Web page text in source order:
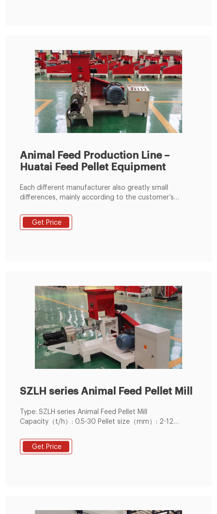
Animal Feed Production Line –
Huatai Feed Pellet Equipment
Each different manufacturer also greatly small
differences, mainly according to the customer’s
of customers for the design, to set up a reasonable,
practical animal feed pellet production line. 2.Raw
Get Price
SZLH series Animal Feed Pellet Mill
Type: SZLH series Animal Feed Pellet Mill
Capacity（t/h）: 0.5-30 Pellet size（mm）: 2-12
poultry,livestock,ruminants and aquatic pellet feed
production.
Get Price